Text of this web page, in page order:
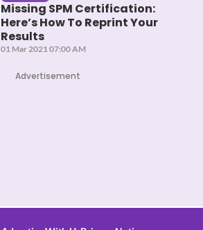
Missing SPM Certification:
Here’s How To Reprint Your
Results
01 Mar 2021 07:00 AM
Advertisement